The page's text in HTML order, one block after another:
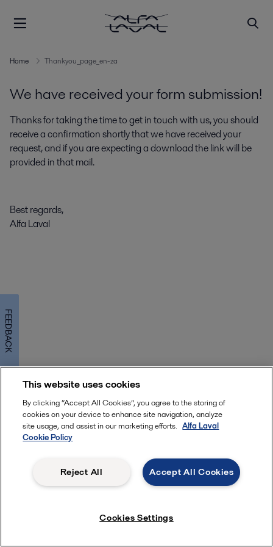
Home Thankyou_page_en-za
We have received your form submission!
Thanks for taking the time to get in touch with us, you should
receive a confirmation shortly that we have received your
request, and if you are expecting a download the link will be
provided in that mail.
Best regards,
Alfa Laval
This website uses cookies
By clicking “Accept All Cookies”, you agree to the storing of
cookies on your device to enhance site navigation, analyze
site usage, and assist in our marketing efforts. Alfa Laval
Cookie Policy
Accept All Cookies
Reject All
Cookies Settings
FEEDBACK